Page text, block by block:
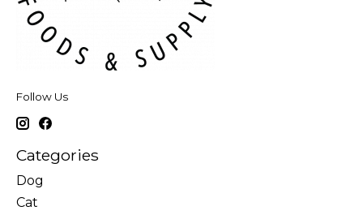
Follow Us
Categories
Dog
Cat